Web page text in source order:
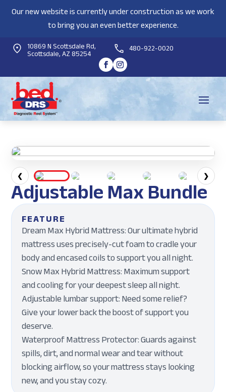
Our new website is currently under construction as we work
to bring you an even better experience.
10869 N Scottsdale Rd,
Scottsdale, AZ 85254 480-922-0020
❮ ❯
Adjustable Max Bundle
FEATURE
Dream Max Hybrid Mattress: Our ultimate hybrid
mattress uses precisely-cut foam to cradle your
body and encased coils to support you all night.
Snow Max Hybrid Mattress: Maximum support
and cooling for your deepest sleep all night.
Adjustable lumbar support: Need some relief?
Give your lower back the boost of support you
deserve.
Waterproof Mattress Protector: Guards against
spills, dirt, and normal wear and tear without
blocking airflow, so your mattress stays looking
new, and you stay cozy.